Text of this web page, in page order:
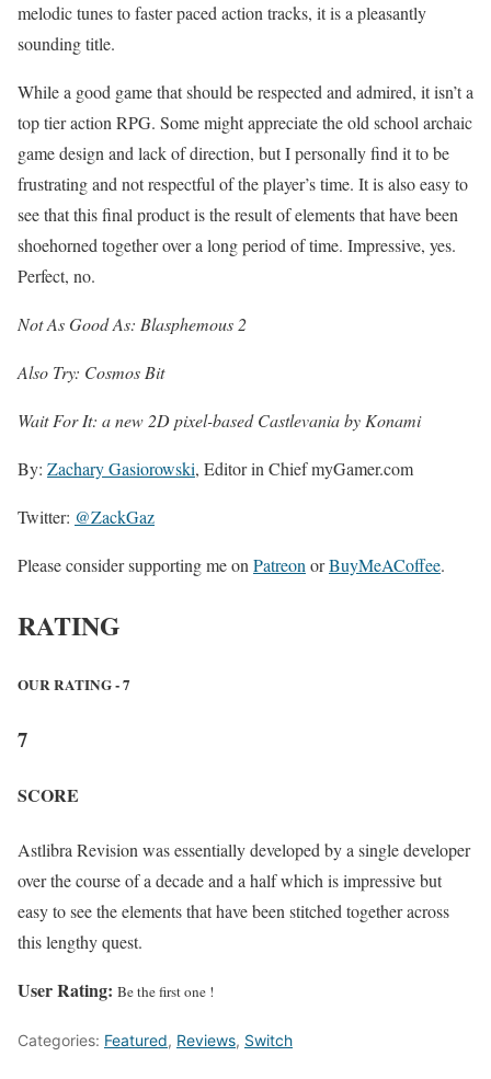
melodic tunes to faster paced action tracks, it is a pleasantly
sounding title.
While a good game that should be respected and admired, it isn’t a
top tier action RPG. Some might appreciate the old school archaic
game design and lack of direction, but I personally find it to be
frustrating and not respectful of the player’s time. It is also easy to
see that this final product is the result of elements that have been
shoehorned together over a long period of time. Impressive, yes.
Perfect, no.
Not As Good As: Blasphemous 2
Also Try: Cosmos Bit
Wait For It: a new 2D pixel-based Castlevania by Konami
By: Zachary Gasiorowski, Editor in Chief myGamer.com
Twitter: @ZackGaz
Please consider supporting me on Patreon orBuyMeACoffee.
RATING
OUR RATING - 7
7
SCORE
Astlibra Revision was essentially developed by a single developer
over the course of a decade and a half which is impressive but
easy to see the elements that have been stitched together across
this lengthy quest.
User Rating: Be the first one !
Categories: Featured, Reviews, Switch